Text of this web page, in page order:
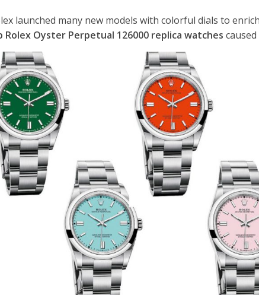
launched many new models with colorful dials to
Rolex Oyster Perpetual 126000 replica watches